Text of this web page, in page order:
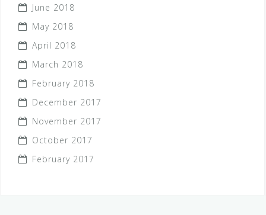
June 2018
May 2018
April 2018
March 2018
February 2018
December 2017
November 2017
October 2017
February 2017